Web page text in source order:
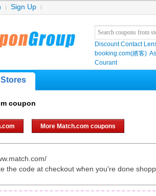
Sign Up
Discount Contact
booking.com(繽客)
Courant
Stores
coupon
More Match.com coupons
the code at checkout when you're done